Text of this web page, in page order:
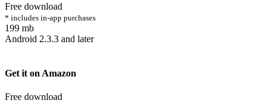
Free download
* includes in-app purchases
199 mb
Android 2.3.3 and later
Get it on Amazon
Free download